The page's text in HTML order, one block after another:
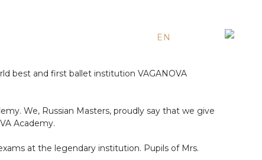
EN
best and first ballet institution VAGANOVA
We, Russian Masters, proudly say that we give
Academy.
at the legendary institution. Pupils of Mrs.